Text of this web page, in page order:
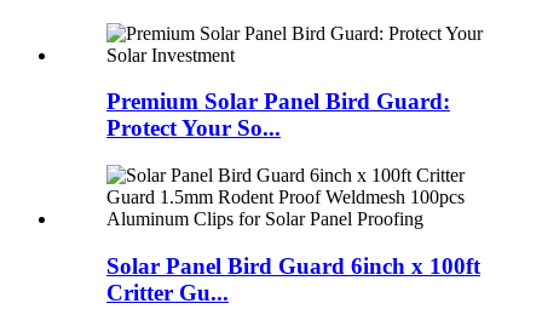
Premium Solar Panel Bird Guard:
Protect Your So...
Solar Panel Bird Guard 6inch x 100ft
Critter Gu...